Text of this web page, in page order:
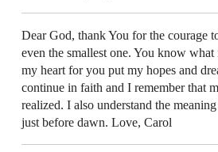
Dear God, thank You for the courage
even the smallest one. You know
my heart for you put my hopes and
continue in faith and I remember that
realized. I also understand the
just before dawn. Love, Carol